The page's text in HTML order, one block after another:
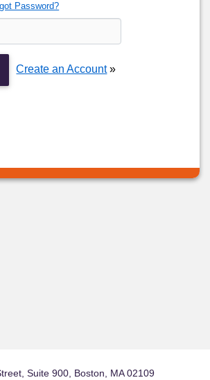
Password?
Create an Account»
Suite 900, Boston, MA 02109